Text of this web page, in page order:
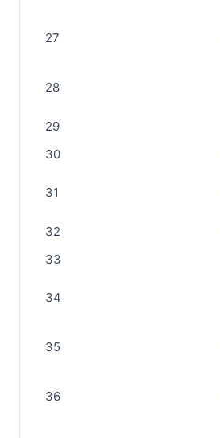
27
28
29
30
31
32
33
34
35
36